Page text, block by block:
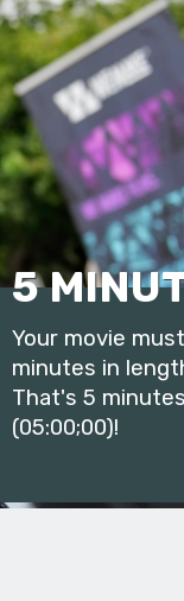
5
Your movie
minutes in
That's 5
(05:00;00)!